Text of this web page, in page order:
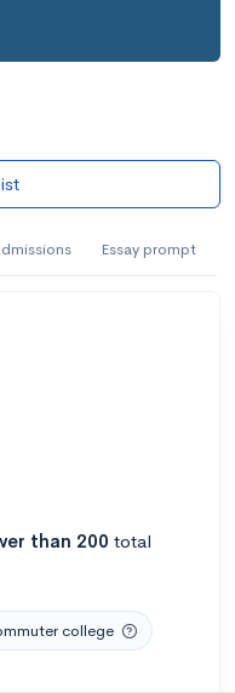
Essay prompt
than 200 total
college